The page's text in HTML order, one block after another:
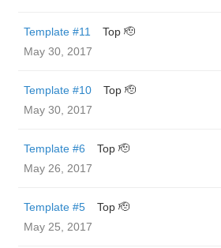
Template #11
Top 🫡
May 30, 2017
Template #10
Top 🫡
May 30, 2017
Template #6
Top 🫡
May 26, 2017
Template #5
Top 🫡
May 25, 2017